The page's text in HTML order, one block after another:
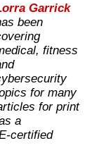
Garrick
been
fitness
for many
for print
a
certified